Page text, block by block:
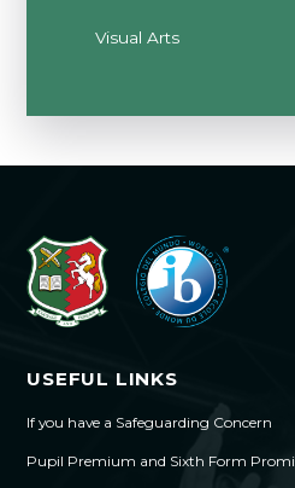
Visual Arts
USEFUL LINKS
If you have a Safeguarding Concern
Pupil Premium and Sixth Form